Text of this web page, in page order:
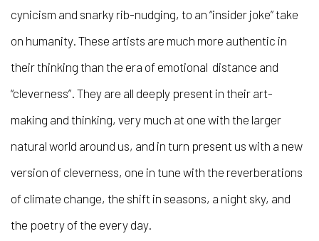
cynicism and snarky rib-nudging, to an “insider joke” take
on humanity. These artists are much more authentic in
their thinking than the era of emotional distance and
“cleverness”. They are all deeply present in their art-
making and thinking, very much at one with the larger
natural world around us, and in turn present us with a new
version of cleverness, one in tune with the reverberations
of climate change, the shift in seasons, a night sky, and
the poetry of the every day.